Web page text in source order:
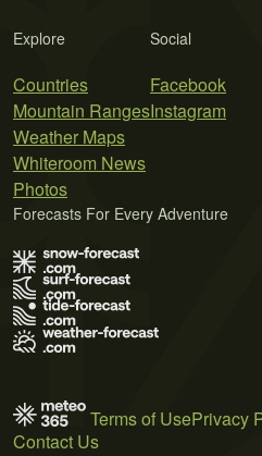
Explore
Countries
Mountain Ranges
Weather Maps
Whiteroom News
Photos
Social
Facebook
Instagram
Forecasts For Every Adventure
Terms of UsePrivacy
Contact Us